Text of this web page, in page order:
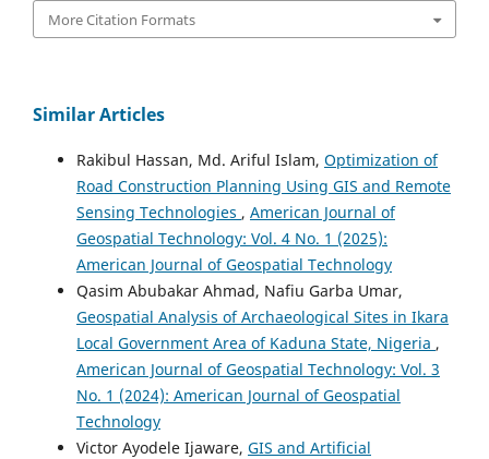
More Citation Formats
Similar Articles
Rakibul Hassan, Md. Ariful Islam, Optimization of
Road Construction Planning Using GIS and Remote
Sensing Technologies , American Journal of
Geospatial Technology: Vol. 4 No. 1 (2025):
American Journal of Geospatial Technology
Qasim Abubakar Ahmad, Nafiu Garba Umar,
Geospatial Analysis of Archaeological Sites in Ikara
Local Government Area of Kaduna State, Nigeria ,
American Journal of Geospatial Technology: Vol. 3
No. 1 (2024): American Journal of Geospatial
Technology
Victor Ayodele Ijaware, GIS and Artificial